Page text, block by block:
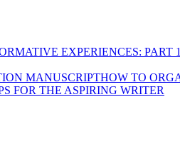
HOW TO
FOR THE ASPIRING WRITER